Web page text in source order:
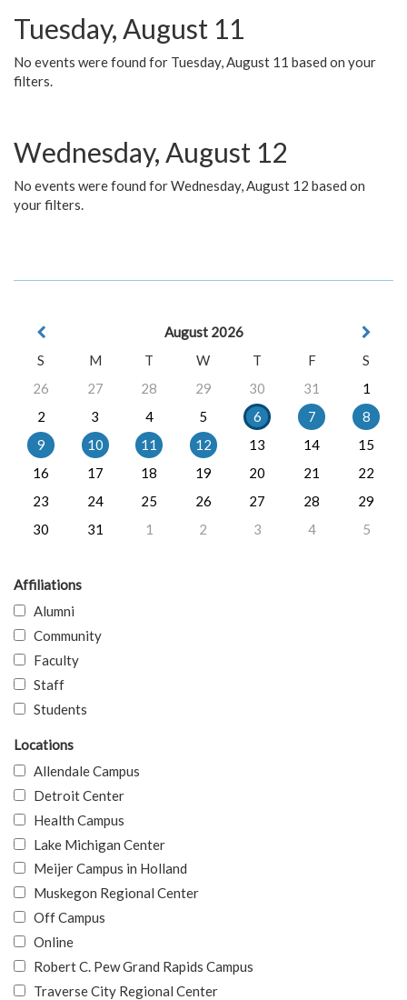
Tuesday, August 11
No events were found for Tuesday, August 11 based on your
filters.
Wednesday, August 12
No events were found for Wednesday, August 12 based on
your filters.
August 2026
S
M T W T F
S
26
27 28 29 30 31
1
2
3 4 5 6 7
8
9
10 11 12 13 14
15
16
17 18 19 20 21
22
23
24 25 26 27 28
29
30
31 1 2 3 4 5
Affiliations
Alumni
Community
Faculty
Staff
Students
Locations
Allendale Campus
Detroit Center
Health Campus
Lake Michigan Center
Meijer Campus in Holland
Muskegon Regional Center
Off Campus
Online
Robert C. Pew Grand Rapids Campus
Traverse City Regional Center